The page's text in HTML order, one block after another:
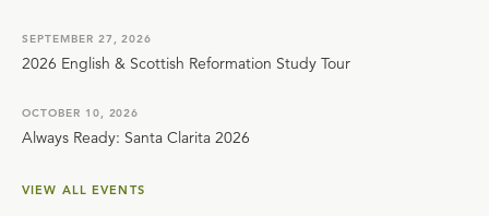
SEPTEMBER 27, 2026
2026 English & Scottish Reformation Study Tour
OCTOBER 10, 2026
Always Ready: Santa Clarita 2026
VIEW ALL EVENTS